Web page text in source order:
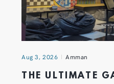
Aug 3, 2026 Amman
THE ULTIMATE